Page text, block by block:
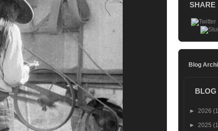
SHARE
Blog
BLOG
► 2026
► 2025